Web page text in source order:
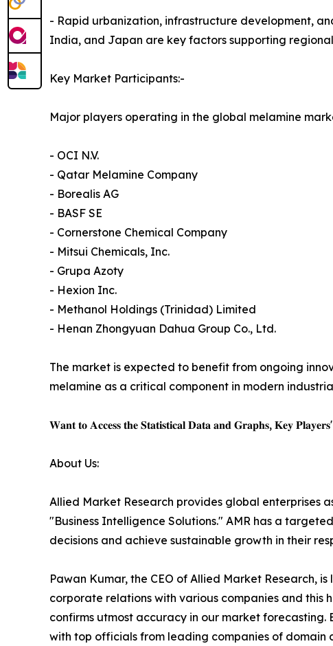
- Rapid urbanization, infrastructure development,
India, and Japan are key factors supporting
Key Market Participants:-
Major players operating in the global melamine
- OCI N.V.
- Qatar Melamine Company
- Borealis AG
- BASF SE
- Cornerstone Chemical Company
- Mitsui Chemicals, Inc.
- Grupa Azoty
- Hexion Inc.
- Methanol Holdings (Trinidad) Limited
- Henan Zhongyuan Dahua Group Co., Ltd.
The market is expected to benefit from ongoing
melamine as a critical component in modern
𝐖𝐚𝐧𝐭 𝐭𝐨 𝐀𝐜𝐜𝐞𝐬𝐬 𝐭𝐡𝐞 𝐒𝐭𝐚𝐭𝐢𝐬𝐭𝐢𝐜𝐚𝐥 𝐃𝐚𝐭𝐚 𝐚𝐧𝐝 𝐆𝐫𝐚𝐩𝐡𝐬, 𝐊𝐞𝐲 𝐏𝐥𝐚𝐲𝐞𝐫𝐬'
About Us:
Allied Market Research provides global enterprises
"Business Intelligence Solutions." AMR has a
decisions and achieve sustainable growth in their
Pawan Kumar, the CEO of Allied Market Research,
corporate relations with various companies and
confirms utmost accuracy in our market
with top officials from leading companies of